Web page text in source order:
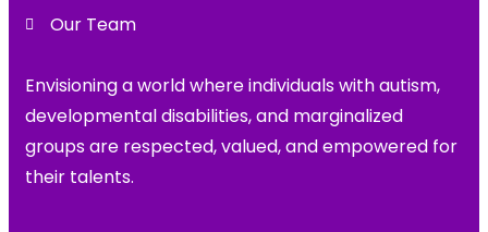
Our Team
Envisioning a world where individuals with autism,
developmental disabilities, and marginalized
groups are respected, valued, and empowered for
their talents.